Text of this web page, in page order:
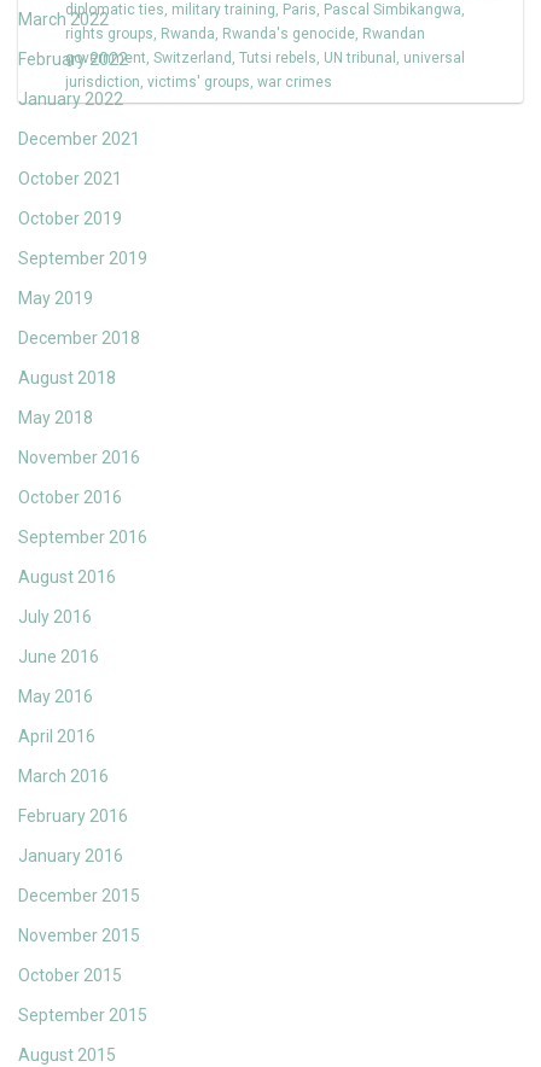
March 2022
February 2022
January 2022
December 2021
October 2021
October 2019
September 2019
May 2019
December 2018
August 2018
May 2018
November 2016
October 2016
September 2016
August 2016
July 2016
June 2016
May 2016
April 2016
March 2016
February 2016
January 2016
December 2015
November 2015
October 2015
September 2015
August 2015
diplomatic ties, military training, Paris, Pascal Simbikangwa,
rights groups, Rwanda, Rwanda's genocide, Rwandan
government, Switzerland , Tutsi rebels, UN tribunal , universal
jurisdiction, victims' groups, war crimes